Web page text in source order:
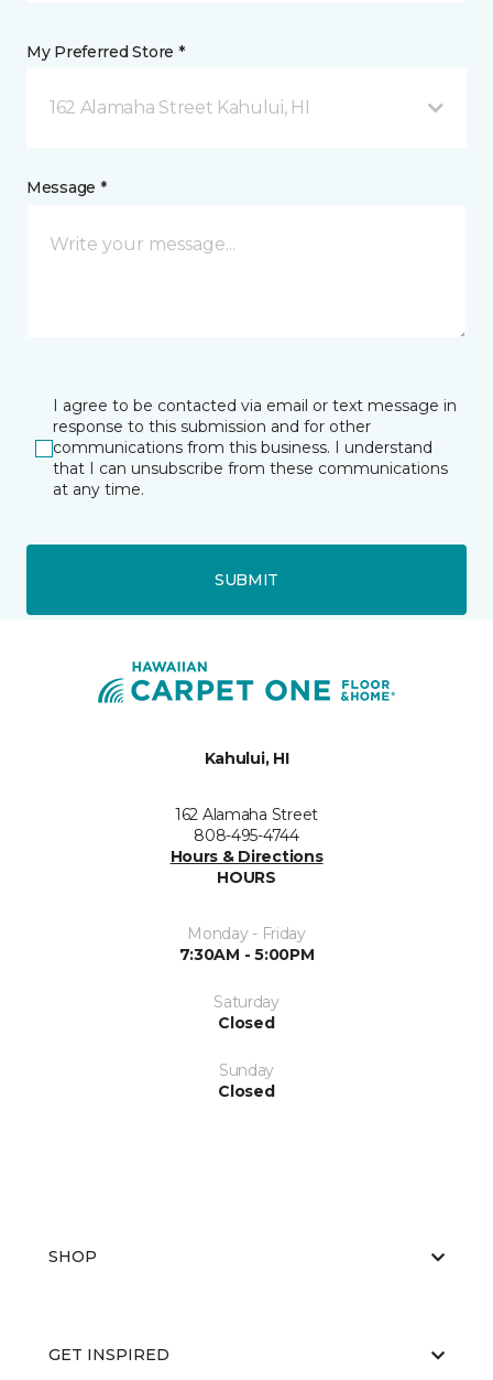
My Preferred Store *
162 Alamaha Street Kahului, HI
Message *
I agree to be contacted via email or text message in
response to this submission and for other
communications from this business. I understand
that I can unsubscribe from these communications
at any time.
SUBMIT
Kahului, HI
162 Alamaha Street
808-495-4744
Hours & Directions
HOURS
Monday - Friday
7:30AM - 5:00PM
Saturday
Closed
Sunday
Closed
SHOP
GET INSPIRED